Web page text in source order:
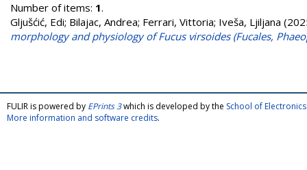
Number of items: 1.
Gljušćić, Edi; Bilajac, Andrea; Ferrari, Vittoria; Iveša, Ljiljana
morphology and physiology of Fucus virsoides (Fucales,
FULIR is powered by EPrints 3which is developed by the School of
More information and software credits.